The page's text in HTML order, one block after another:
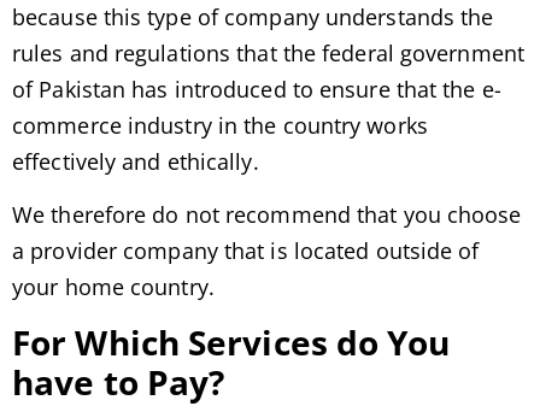
because this type of company understands the
rules and regulations that the federal government
of Pakistan has introduced to ensure that the e-
commerce industry in the country works
effectively and ethically.
We therefore do not recommend that you choose
a provider company that is located outside of
your home country.
For Which Services do You
have to Pay?